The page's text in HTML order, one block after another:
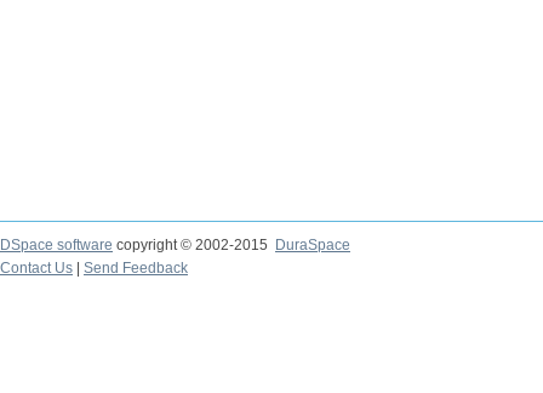
DSpace software copyright © 2002-2015
DuraSpace
Contact Us
Send Feedback